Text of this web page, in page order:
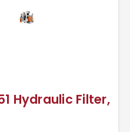
Hydraulic Filter,